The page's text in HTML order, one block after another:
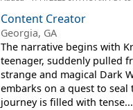
Content Creator
Georgia, GA
The narrative begins with
teenager, suddenly pulled
strange and magical Dark
embarks on a quest to
journey is filled with tense...